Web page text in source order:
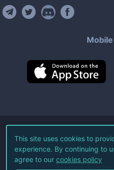
©2026Live
All Rights
Terms of Service
This site uses cookies to
experience. By continuing to
agree to our cookies policy